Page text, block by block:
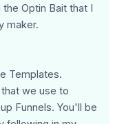
Optin Bait that I
maker.
Templates.
we use to
Funnels. You'll be